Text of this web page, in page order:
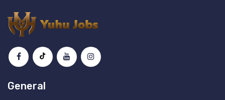
General